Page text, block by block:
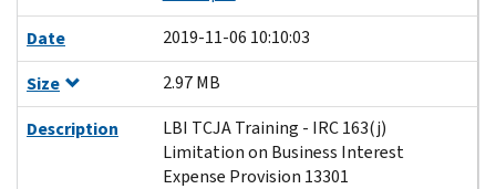
Date
2019-11-06 10:10:03
Size
2.97 MB
Description
LBI TCJA Training - IRC 163(j)
Limitation on Business Interest
Expense Provision 13301